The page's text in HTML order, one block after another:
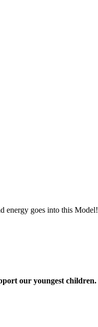
energy goes into this Model!
our youngest children.